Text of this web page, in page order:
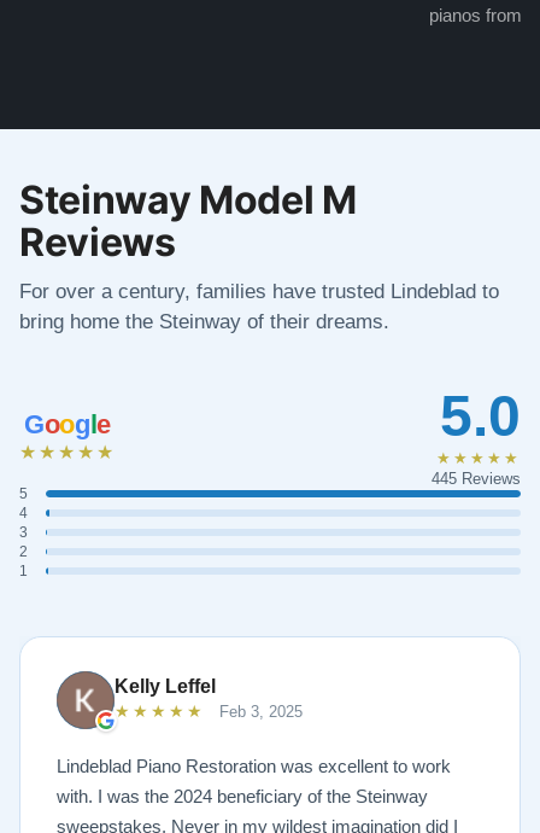
pianos from
Steinway Model M
Reviews
For over a century, families have trusted Lindeblad to
bring home the Steinway of their dreams.
Google
★★★★★
5
4
3
2
1
5.0
★★★★★
445 Reviews
Kelly Leffel
★★★★★ Feb 3, 2025
Lindeblad Piano Restoration was excellent to work
with. I was the 2024 beneficiary of the Steinway
sweepstakes. Never in my wildest imagination did I